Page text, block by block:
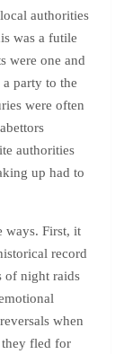
authorities
was a futile
were one and
party to the
were often
authorities
up had to
ways. First, it
record
of night raids
when
they fled for